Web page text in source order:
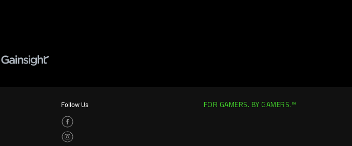
Follow Us FOR GAMERS. BY GAMERS.™